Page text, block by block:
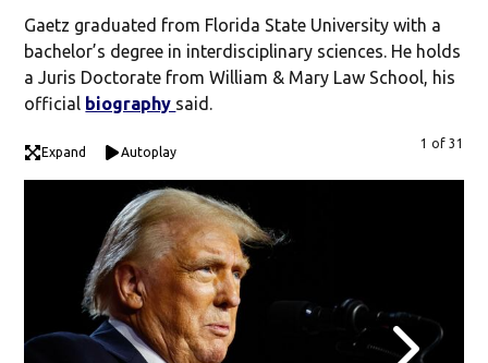
Gaetz graduated from Florida State University with a
bachelor’s degree in interdisciplinary sciences. He holds
a Juris Doctorate from William & Mary Law School, his
official biography said.
Expand Autoplay
1 of 31